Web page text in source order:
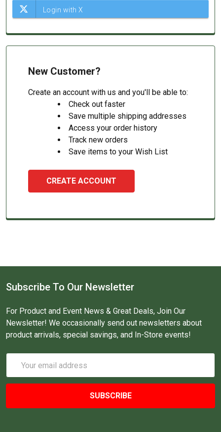
New Customer?
Create an account with us and you'll be able to:
Check out faster
Save multiple shipping addresses
Access your order history
Track new orders
Save items to your Wish List
CREATE ACCOUNT
Subscribe To Our Newsletter
For Product and Event News & Great Deals, Join Our
Newsletter! We occasionally send out newsletters about
product arrivals, special savings, and In-Store events!
Address